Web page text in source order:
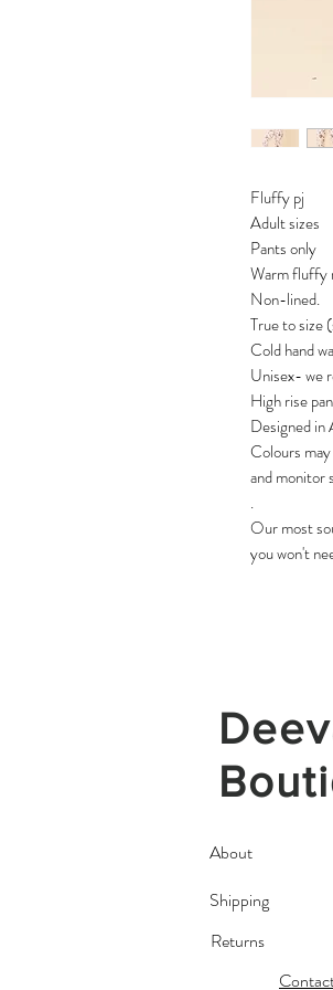
Fluffy pj
Adult sizes
Pants only
Warm fluffy
Non-lined.
True to size
Cold hand
Unisex- we
High rise
Designed in
Colours
and monitor
.
Our most
you won't
About
Shipping
Returns